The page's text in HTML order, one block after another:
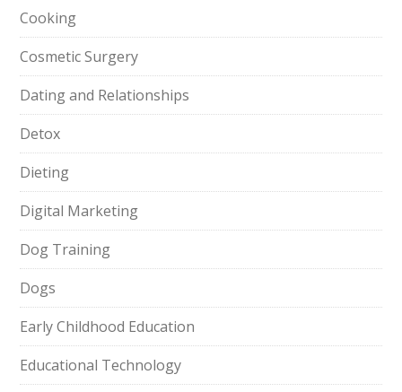
Cooking
Cosmetic Surgery
Dating and Relationships
Detox
Dieting
Digital Marketing
Dog Training
Dogs
Early Childhood Education
Educational Technology